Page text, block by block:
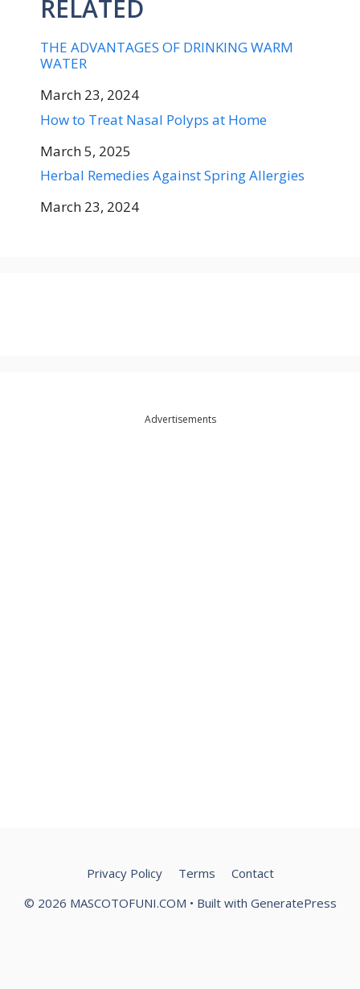
RELATED
THE ADVANTAGES OF DRINKING WARM
WATER
Date
March 23, 2024
How to Treat Nasal Polyps at Home
Date
March 5, 2025
Herbal Remedies Against Spring Allergies
Date
March 23, 2024
Advertisements
Privacy Policy Terms
Contact
© 2026 MASCOTOFUNI.COM • Built with GeneratePress